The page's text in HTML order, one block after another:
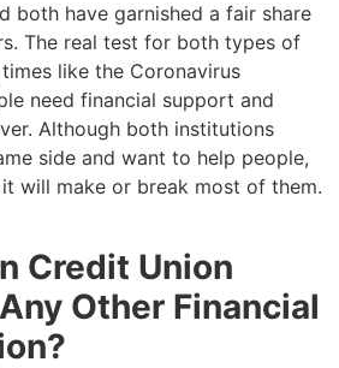
both have garnished a fair share
The real test for both types of
like the Coronavirus
need financial support and
Although both institutions
side and want to help people,
will make or break most of them.
Credit Union
Other Financial